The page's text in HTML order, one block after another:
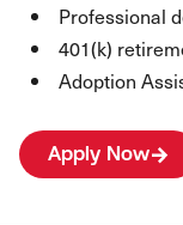
Professional
401(k)
Adoption
Apply Now